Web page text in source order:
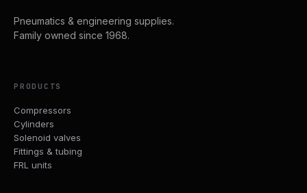
Pneumatics & engineering supplies.
Family owned since 1968.
PRODUCTS
Compressors
Cylinders
Solenoid valves
Fittings & tubing
FRL units